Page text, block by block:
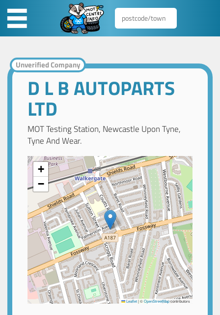
Unverified Company
D L B AUTOPARTS
LTD
MOT Testing Station, Newcastle Upon Tyne,
Tyne And Wear.
+
−
Leaflet|©OpenStreetMapcontributors